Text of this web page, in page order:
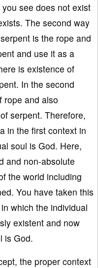
see does not exist
The second way
is the rope and
and use it as a
is existence of
In the second
rope and also
serpent. Therefore,
in the first context in
soul is God. Here,
and non-absolute
the world including
You have taken this
which the individual
existent and now
is God.
the proper context